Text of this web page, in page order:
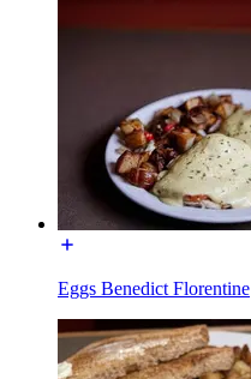
Eggs Benedict Florentine